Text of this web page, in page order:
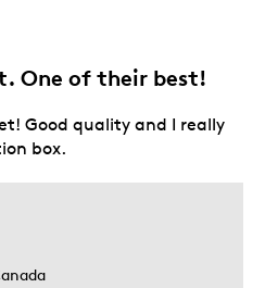
One of their best!
Good quality and I really
box.